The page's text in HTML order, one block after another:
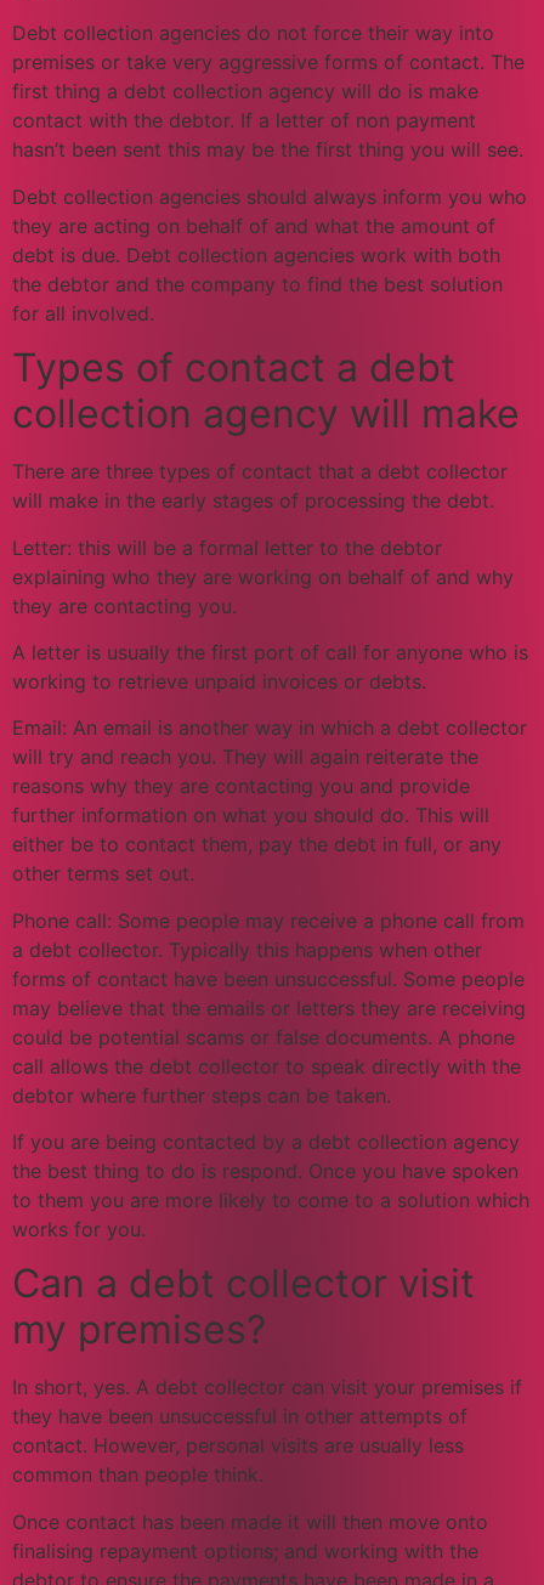
Debt collection agencies do not force their way into
premises or take very aggressive forms of contact. The
first thing a debt collection agency will do is make
contact with the debtor. If a letter of non payment
hasn’t been sent this may be the first thing you will see.
Debt collection agencies should always inform you who
they are acting on behalf of and what the amount of
debt is due. Debt collection agencies work with both
the debtor and the company to find the best solution
for all involved.
Types of contact a debt
collection agency will make
There are three types of contact that a debt collector
will make in the early stages of processing the debt.
Letter: this will be a formal letter to the debtor
explaining who they are working on behalf of and why
they are contacting you.
A letter is usually the first port of call for anyone who is
working to retrieve unpaid invoices or debts.
Email: An email is another way in which a debt collector
will try and reach you. They will again reiterate the
reasons why they are contacting you and provide
further information on what you should do. This will
either be to contact them, pay the debt in full, or any
other terms set out.
Phone call: Some people may receive a phone call from
a debt collector. Typically this happens when other
forms of contact have been unsuccessful. Some people
may believe that the emails or letters they are receiving
could be potential scams or false documents. A phone
call allows the debt collector to speak directly with the
debtor where further steps can be taken.
If you are being contacted by a debt collection agency
the best thing to do is respond. Once you have spoken
to them you are more likely to come to a solution which
works for you.
Can a debt collector visit
my premises?
In short, yes. A debt collector can visit your premises if
they have been unsuccessful in other attempts of
contact. However, personal visits are usually less
common than people think.
Once contact has been made it will then move onto
finalising repayment options; and working with the
debtor to ensure the payments have been made in a